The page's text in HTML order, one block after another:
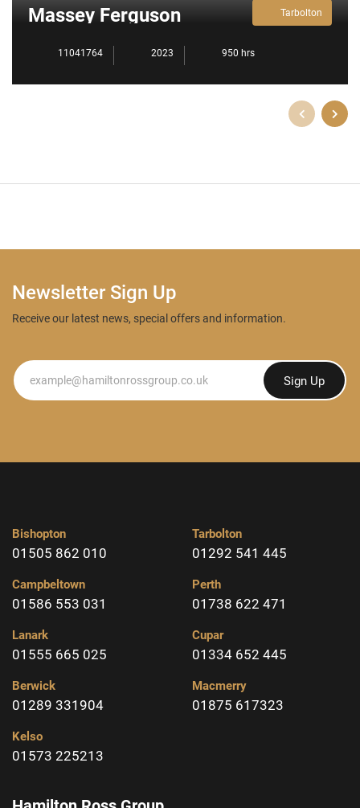
Tarbolton
Massey Ferguson
11041764 2023 950 hrs
Newsletter Sign Up
Receive our latest news, special offers and information.
Newsletter Sign Up
Bishopton
01505 862 010
Campbeltown
01586 553 031
Lanark
01555 665 025
Berwick
01289 331904
Kelso
01573 225213
Tarbolton
01292 541 445
Perth
01738 622 471
Cupar
01334 652 445
Macmerry
01875 617323